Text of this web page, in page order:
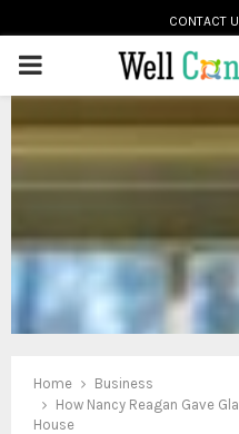
CONTACT
PRIMARY
MENU
Home
Business
How Nancy Reagan Gave
House